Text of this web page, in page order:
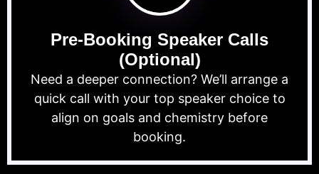
Pre-Booking Speaker Calls
(Optional)
Need a deeper connection? We’ll arrange a
quick call with your top speaker choice to
align on goals and chemistry before
booking.